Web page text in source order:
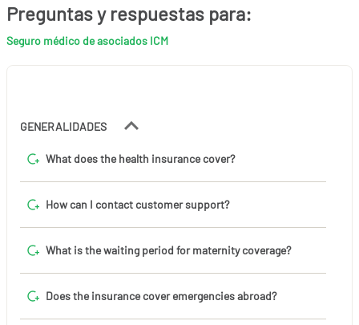
Preguntas y respuestas para:
Seguro médico de asociados ICM
GENERALIDADES
What does the health insurance cover?
How can I contact customer support?
What is the waiting period for maternity coverage?
Does the insurance cover emergencies abroad?